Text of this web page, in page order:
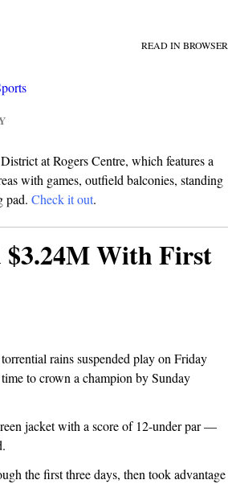
READ IN BROWSER
at Rogers Centre, which features a
with games, outfield balconies, standing
pad. Check it out.
$3.24M With First
rains suspended play on Friday
to crown a champion by Sunday
jacket with a score of 12-under par —
the first three days, then took advantage